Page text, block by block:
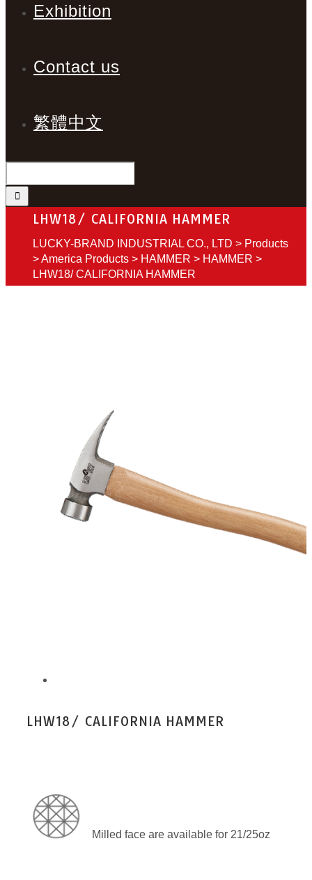
Exhibition
Contact us
繁體中文
LHW18/ CALIFORNIA HAMMER
LUCKY-BRAND INDUSTRIAL CO., LTD > Products
>America Products > HAMMER > HAMMER >
LHW18/ CALIFORNIA HAMMER
LHW18/ CALIFORNIA HAMMER
Milled face are available for 21/25oz